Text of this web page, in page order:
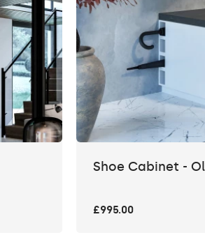
Shoe Cabinet -
£995.00